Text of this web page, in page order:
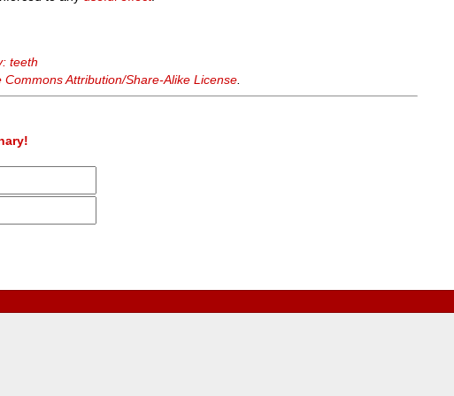
teeth
Commons Attribution/Share-Alike License.